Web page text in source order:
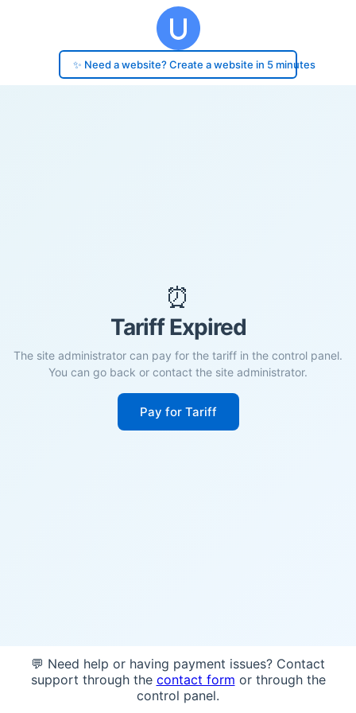
✨ Need a website? Create a website in 5 minutes
⏰
Tariff Expired
The site administrator can pay for the tariff in the control panel.
You can go back or contact the site administrator.
Pay for Tariff
💬 Need help or having payment issues? Contact
support through the contact form or through the
control panel.